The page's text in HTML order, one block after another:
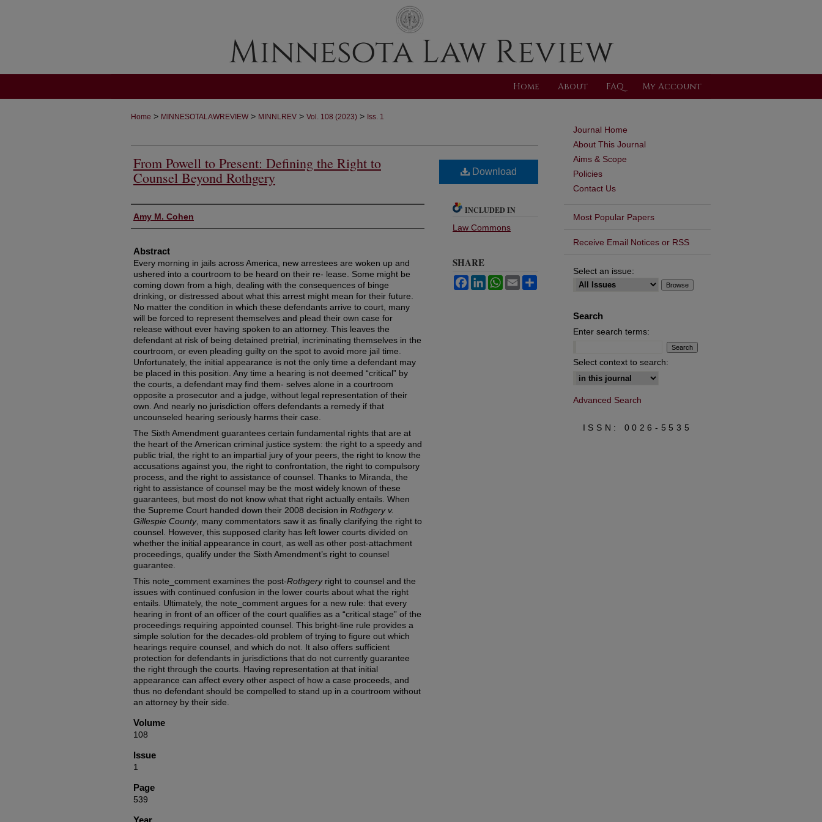
Home About FAQ My Account
Home > MINNESOTALAWREVIEW > MINNLREV > Vol. 108 (2023) > Iss. 1
From Powell to Present: Defining the Right to
Counsel Beyond Rothgery
Authors
Amy M. Cohen
Abstract
Every morning in jails across America, new arrestees are woken up and
ushered into a courtroom to be heard on their re- lease. Some might be
coming down from a high, dealing with the consequences of binge
drinking, or distressed about what this arrest might mean for their future.
No matter the condition in which these defendants arrive to court, many
will be forced to represent themselves and plead their own case for
release without ever having spoken to an attorney. This leaves the
defendant at risk of being detained pretrial, incriminating themselves in the
courtroom, or even pleading guilty on the spot to avoid more jail time.
Unfortunately, the initial appearance is not the only time a defendant may
be placed in this position. Any time a hearing is not deemed “critical” by
the courts, a defendant may find them- selves alone in a courtroom
opposite a prosecutor and a judge, without legal representation of their
own. And nearly no jurisdiction offers defendants a remedy if that
uncounseled hearing seriously harms their case.
The Sixth Amendment guarantees certain fundamental rights that are at
the heart of the American criminal justice system: the right to a speedy and
public trial, the right to an impartial jury of your peers, the right to know the
accusations against you, the right to confrontation, the right to compulsory
process, and the right to assistance of counsel. Thanks to Miranda, the
right to assistance of counsel may be the most widely known of these
guarantees, but most do not know what that right actually entails. When
the Supreme Court handed down their 2008 decision in Rothgery v.
Gillespie County, many commentators saw it as finally clarifying the right to
counsel. However, this supposed clarity has left lower courts divided on
whether the initial appearance in court, as well as other post-attachment
proceedings, qualify under the Sixth Amendment’s right to counsel
guarantee.
This note_comment examines the post-Rothgeryright to counsel and the
issues with continued confusion in the lower courts about what the right
entails. Ultimately, the note_comment argues for a new rule: that every
hearing in front of an officer of the court qualifies as a “critical stage” of the
proceedings requiring appointed counsel. This bright-line rule provides a
simple solution for the decades-old problem of trying to figure out which
hearings require counsel, and which do not. It also offers sufficient
protection for defendants in jurisdictions that do not currently guarantee
the right through the courts. Having representation at that initial
appearance can affect every other aspect of how a case proceeds, and
thus no defendant should be compelled to stand up in a courtroom without
an attorney by their side.
Volume
108
Issue
1
Page
539
Year
Download
INCLUDED IN
Law Commons
SHARE
FacebookLinkedInWhatsApp
Email
Journal Home
About This Journal
Aims & Scope
Policies
Contact Us
Most Popular Papers
Receive Email Notices or RSS
Select an issue:
Search
Enter search terms:
Select context to search:
Advanced Search
ISSN: 0026-5535